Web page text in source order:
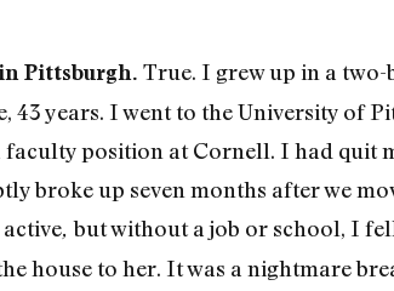
Pittsburgh. True. I grew up in a two-
43 years. I went to the University of
faculty position at Cornell. I had quit
broke up seven months after we
,but without a job or school, I
house to her. It was a nightmare